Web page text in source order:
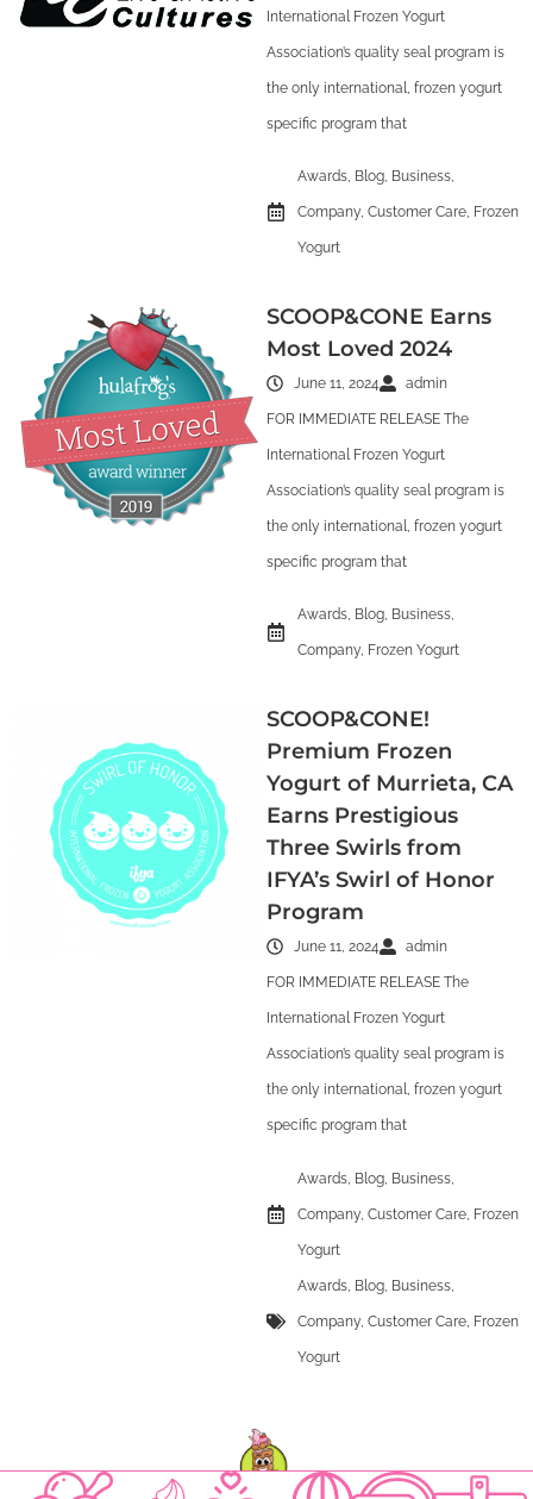
International Frozen Yogurt
Association’s quality seal program is
the only international, frozen yogurt
specific program that
Awards, Blog, Business,
Company, Customer Care, Frozen
Yogurt
SCOOP&CONE Earns
Most Loved 2024
June 11, 2024 admin
FOR IMMEDIATE RELEASE The
International Frozen Yogurt
Association’s quality seal program is
the only international, frozen yogurt
specific program that
Awards, Blog, Business,
Company, Frozen Yogurt
SCOOP&CONE!
Premium Frozen
Yogurt of Murrieta, CA
Earns Prestigious
Three Swirls from
IFYA’s Swirl of Honor
Program
June 11, 2024 admin
FOR IMMEDIATE RELEASE The
International Frozen Yogurt
Association’s quality seal program is
the only international, frozen yogurt
specific program that
Awards Blog Business
Company Customer Care Frozen
Yogurt
Awards Blog Business
Company Customer Care Frozen
Yogurt